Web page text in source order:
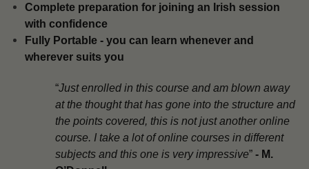
​Complete preparation for joining an Irish session
with confidence
​Fully Portable - you can learn whenever and
wherever suits you
“Just enrolled in this course and am blown away
at the thought that has gone into the structure and
the points covered, this is not just another online
course. I take a lot of online courses in different
subjects and this one is very impressive” - M.